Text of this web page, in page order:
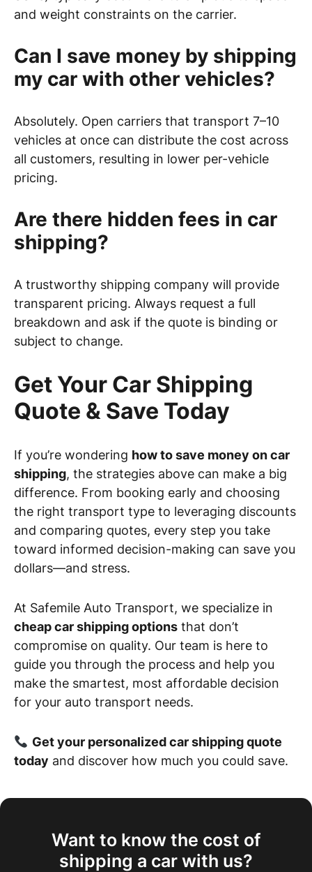
and weight constraints on the carrier.
Can I save money by shipping
my car with other vehicles?
Absolutely. Open carriers that transport 7–10
vehicles at once can distribute the cost across
all customers, resulting in lower per-vehicle
pricing.
Are there hidden fees in car
shipping?
A trustworthy shipping company will provide
transparent pricing. Always request a full
breakdown and ask if the quote is binding or
subject to change.
Get Your Car Shipping
Quote & Save Today
If you’re wondering how to save money on car
shipping, the strategies above can make a big
difference. From booking early and choosing
the right transport type to leveraging discounts
and comparing quotes, every step you take
toward informed decision-making can save you
dollars—and stress.
At Safemile Auto Transport, we specialize in
cheap car shipping options that don’t
compromise on quality. Our team is here to
guide you through the process and help you
make the smartest, most affordable decision
for your auto transport needs.
Get your personalized car shipping quote
today and discover how much you could save.
Want to know the cost of
shipping a car with us?